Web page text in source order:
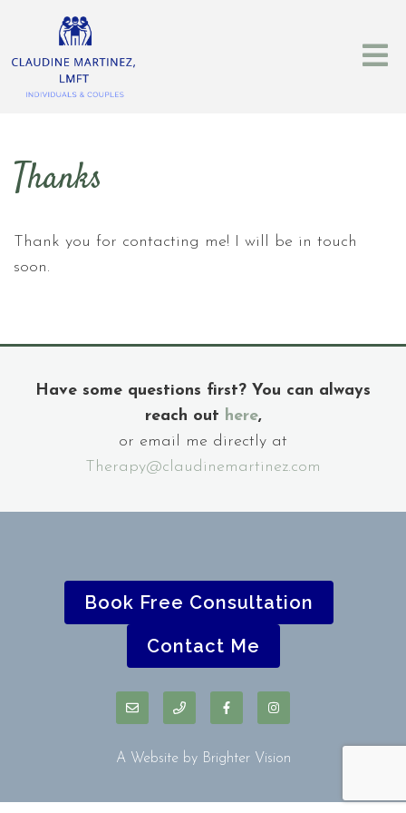
Thanks
Thank you for contacting me! I will be in touch
soon.
Have some questions first? You can always
reach out here,
or email me directly at
Therapy@claudinemartinez.com
Book Free Consultation
Contact Me
A Website by Brighter Vision